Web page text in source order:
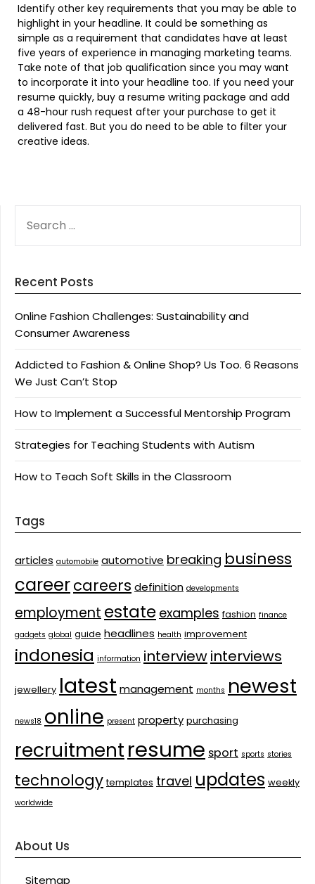
Identify other key requirements that you may be able to
highlight in your headline. It could be something as
simple as a requirement that candidates have at least
five years of experience in managing marketing teams.
Take note of that job qualification since you may want
to incorporate it into your headline too. If you need your
resume quickly, buy a resume writing package and add
a 48-hour rush request after your purchase to get it
delivered fast. But you do need to be able to filter your
creative ideas.
FOR:
Recent Posts
Online Fashion Challenges: Sustainability and
Consumer Awareness
Addicted to Fashion & Online Shop? Us Too. 6 Reasons
We Just Can’t Stop
How to Implement a Successful Mentorship Program
Strategies for Teaching Students with Autism
How to Teach Soft Skills in the Classroom
Tags
articles automobile automotive breaking business
careercareers definition developments
employment estate examples fashion finance
gadgets global guide headlines health improvement
indonesia information interviewinterviews
jewellery latest management months newest
news18 online present property purchasing
recruitmentresume sport sports stories
technology templates travel updates weekly
worldwide
About Us
Sitemap